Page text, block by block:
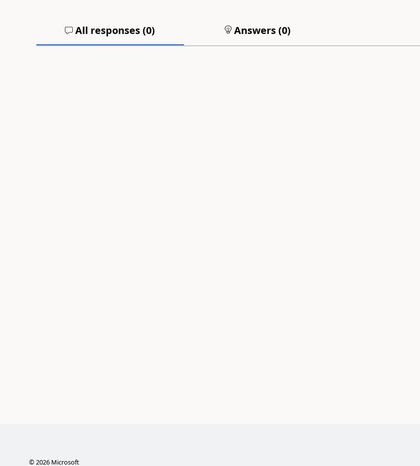
All responses (0) Answers (0)
©2026Microsoft